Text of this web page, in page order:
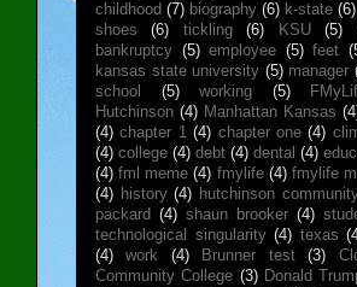
childhood (7) biography (6) k-state (6)
shoes
(6) tickling (6) KSU (5)
bankruptcy (5) employee (5) feet
kansas state university (5) manager
school
(5) working (5)
Hutchinson (4) Manhattan Kansas
(4) chapter 1 (4) chapter one (4)
(4) college (4) debt (4) dental (4)
(4) fml meme (4) fmylife (4) fmylife
(4) history (4) hutchinson
packard (4) shaun brooker (4)
technological singularity (4) texas
(4)
work (4) Brunner test (3)
Community College (3) Donald